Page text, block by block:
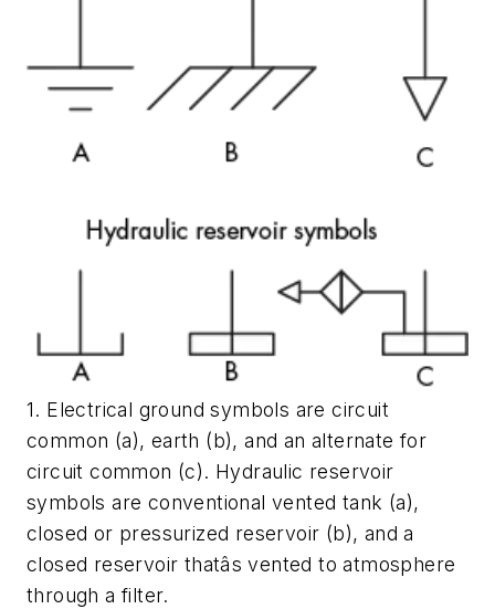
1. Electrical ground symbols are circuit
common (a), earth (b), and an alternate for
circuit common (c). Hydraulic reservoir
symbols are conventional vented tank (a),
closed or pressurized reservoir (b), and a
closed reservoir thatâs vented to atmosphere
through a filter.